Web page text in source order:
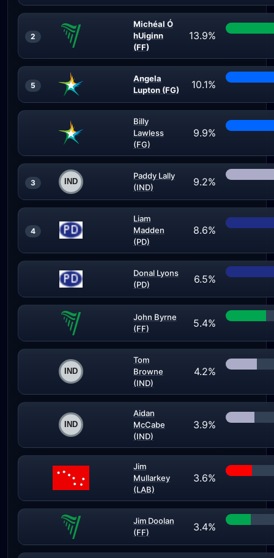
2
Michéal Ó
hUiginn
(FF)
13.9%
5
Angela
Lupton (FG)
10.1%
Billy
Lawless
(FG)
9.9%
3
Paddy Lally
(IND)
9.2%
4
Liam
Madden
(PD)
8.6%
Donal Lyons
(PD)
6.5%
John Byrne
(FF)
5.4%
Tom
Browne
(IND)
4.2%
Aidan
McCabe
(IND)
3.9%
Jim
Mullarkey
(LAB)
3.6%
Jim Doolan
(FF)
3.4%